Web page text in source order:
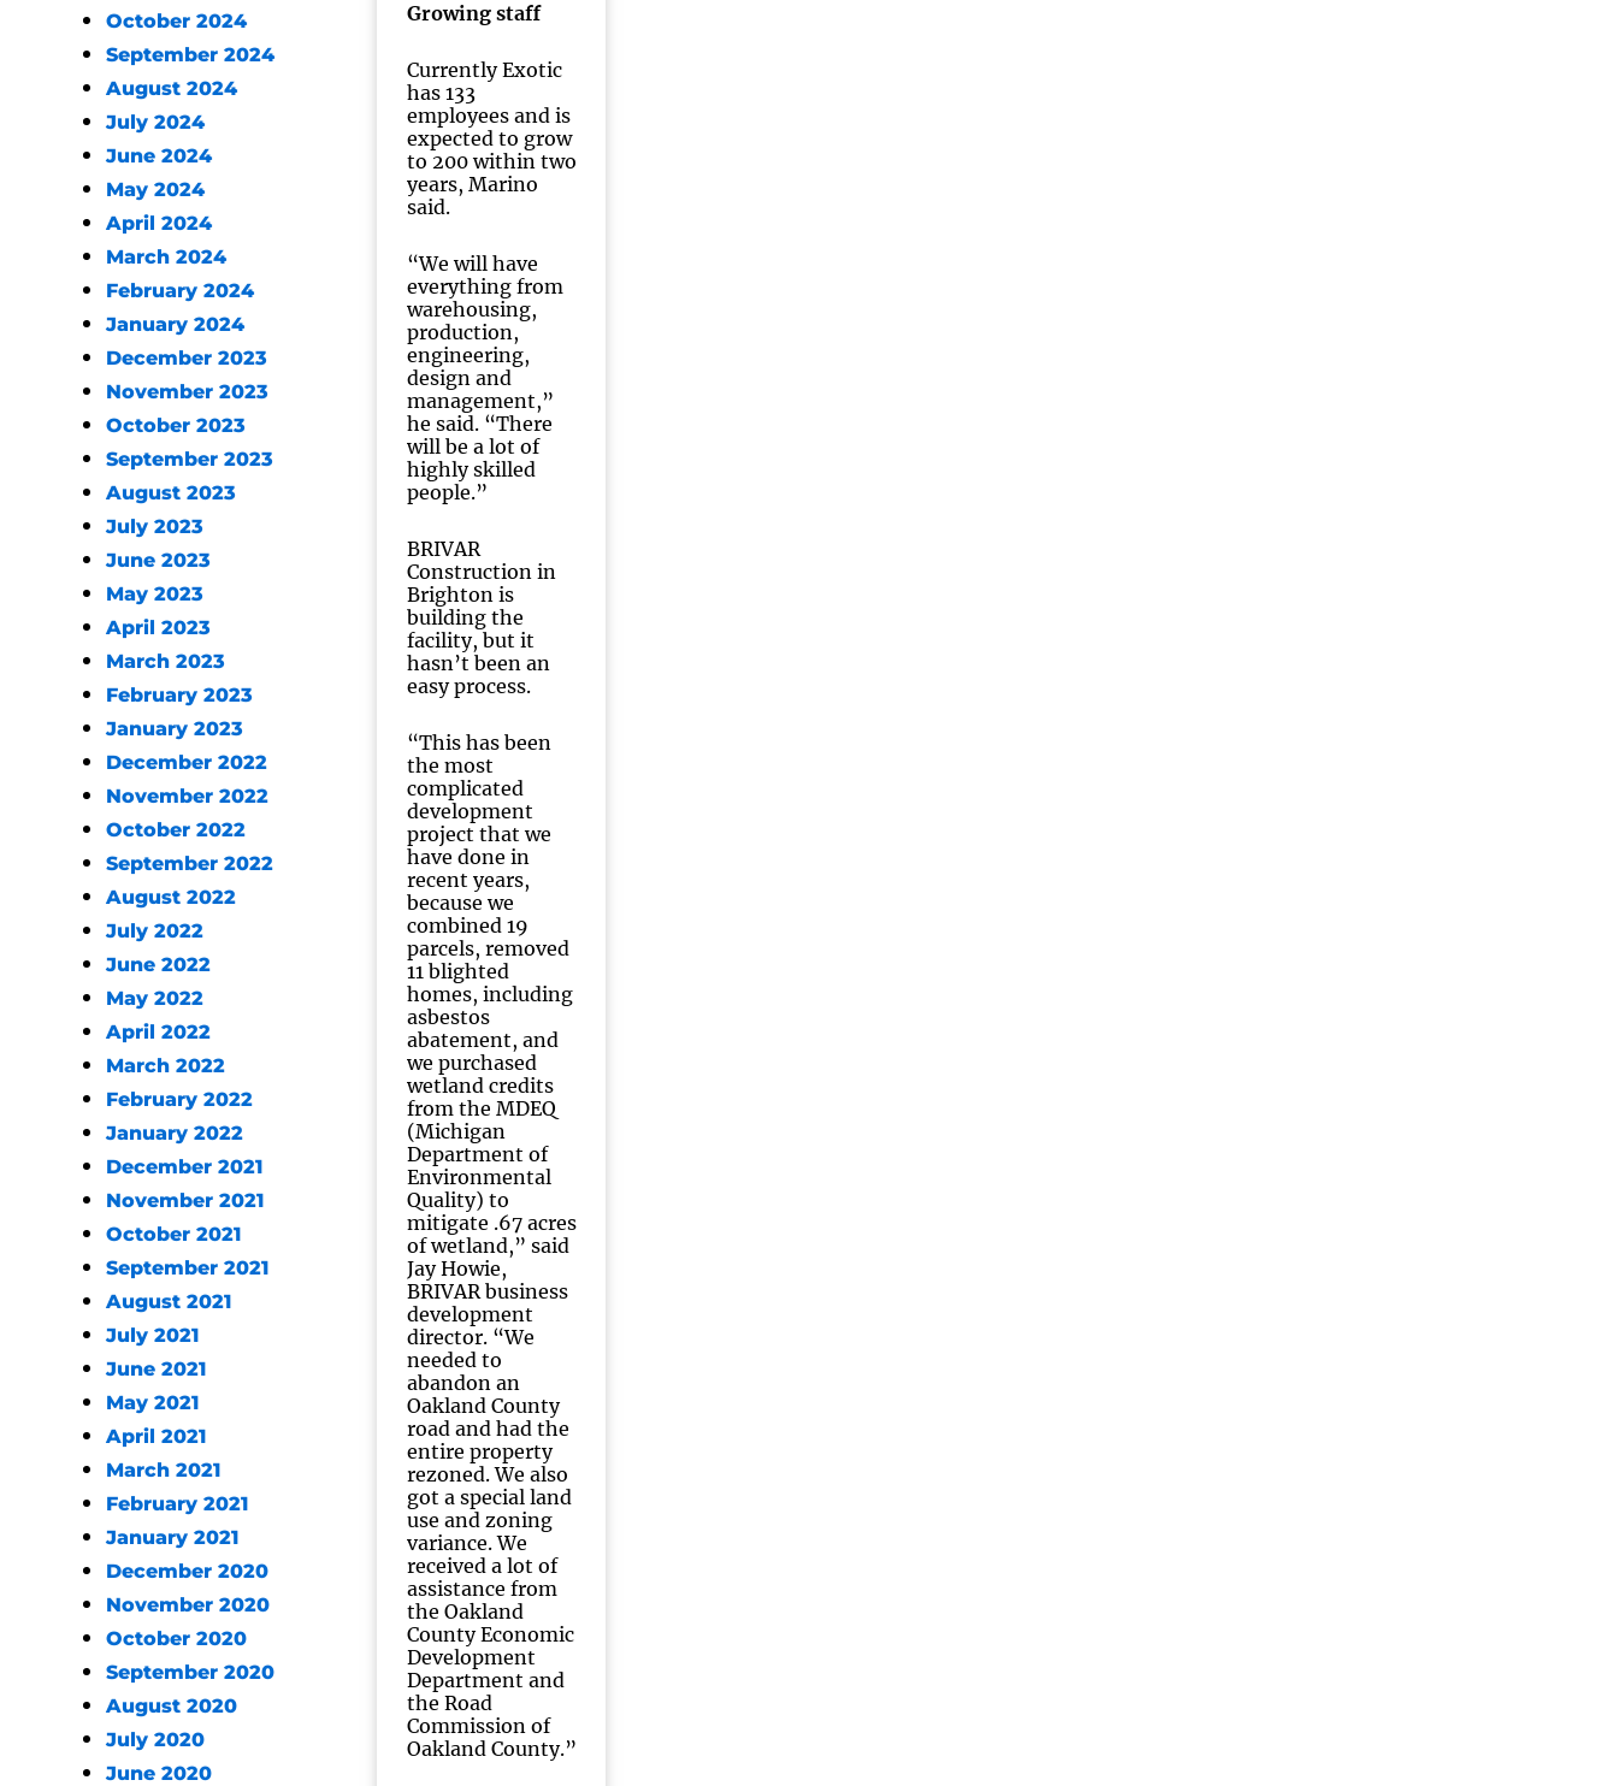
October 2024
September 2024
August 2024
July 2024
June 2024
May 2024
April 2024
March 2024
February 2024
January 2024
December 2023
November 2023
October 2023
September 2023
August 2023
July 2023
June 2023
May 2023
April 2023
March 2023
February 2023
January 2023
December 2022
November 2022
October 2022
September 2022
August 2022
July 2022
June 2022
May 2022
April 2022
March 2022
February 2022
January 2022
December 2021
November 2021
October 2021
September 2021
August 2021
July 2021
June 2021
May 2021
April 2021
March 2021
February 2021
January 2021
December 2020
November 2020
October 2020
September 2020
August 2020
July 2020
June 2020
Growing staff
Currently Exotic
has 133
employees and is
expected to grow
to 200 within two
years, Marino
said.
“We will have
everything from
warehousing,
production,
engineering,
design and
management,”
he said. “There
will be a lot of
highly skilled
people.”
BRIVAR
Construction in
Brighton is
building the
facility, but it
hasn’t been an
easy process.
“This has been
the most
complicated
development
project that we
have done in
recent years,
because we
combined 19
parcels, removed
11 blighted
homes, including
asbestos
abatement, and
we purchased
wetland credits
from the MDEQ
(Michigan
Department of
Environmental
Quality) to
mitigate .67 acres
of wetland,” said
Jay Howie,
BRIVAR business
development
director. “We
needed to
abandon an
Oakland County
road and had the
entire property
rezoned. We also
got a special land
use and zoning
variance. We
received a lot of
assistance from
the Oakland
County Economic
Development
Department and
the Road
Commission of
Oakland County.”